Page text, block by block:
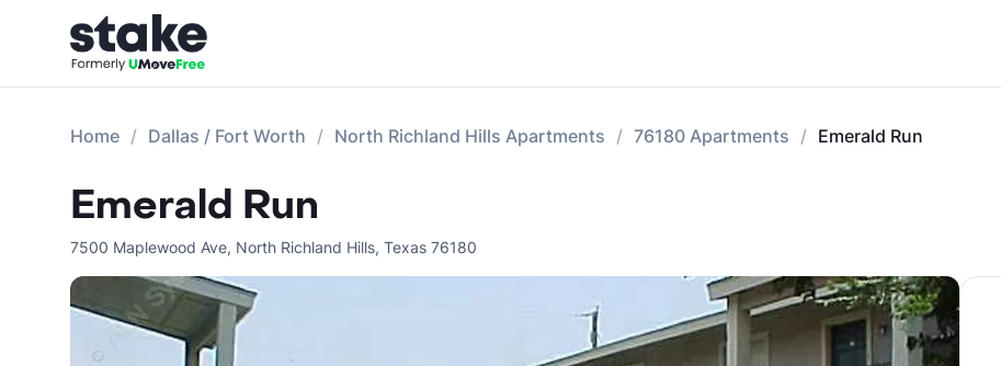
Home Dallas / Fort Worth North Richland Hills Apartments 76180 Apartments Emerald Run
Emerald Run
7500 Maplewood Ave, North Richland Hills, Texas 76180